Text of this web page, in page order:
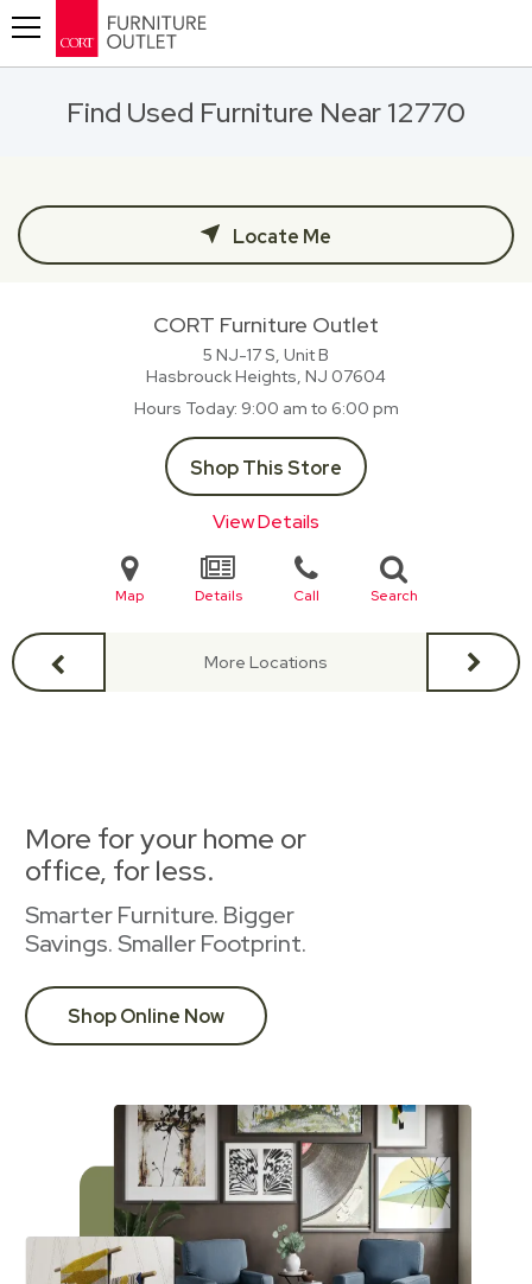
Find Used Furniture Near 12770
Locate Me
CORT Furniture Outlet
5 NJ-17 S, Unit B
Hasbrouck Heights, NJ 07604
Hours Today 9:00 am to 6:00 pm
Shop This Store
View Details
Map Details Call Search
More Locations
More for your home or
office, for less.
Smarter Furniture. Bigger
Savings. Smaller Footprint.
Shop Online Now